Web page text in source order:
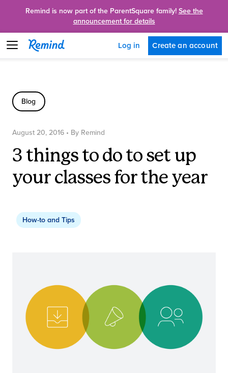
Remind is now part of the ParentSquare family! See the
announcement for details
Log in Create an account
Blog
August 20, 2016 • By Remind
3 things to do to set up
your classes for the year
How-to and Tips